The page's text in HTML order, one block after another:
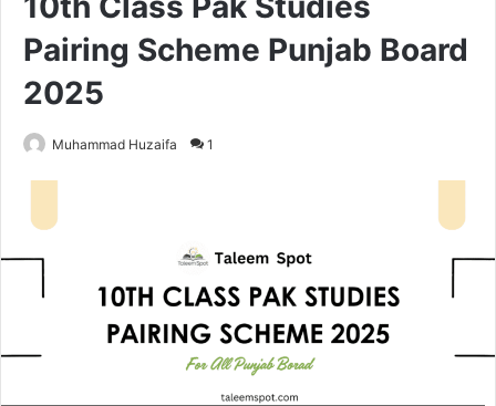
Pairing Scheme Punjab Board
2025
Muhammad Huzaifa 1